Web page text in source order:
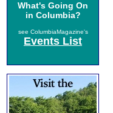
What's Going On
in Columbia?
see ColumbiaMagazine's
Events List